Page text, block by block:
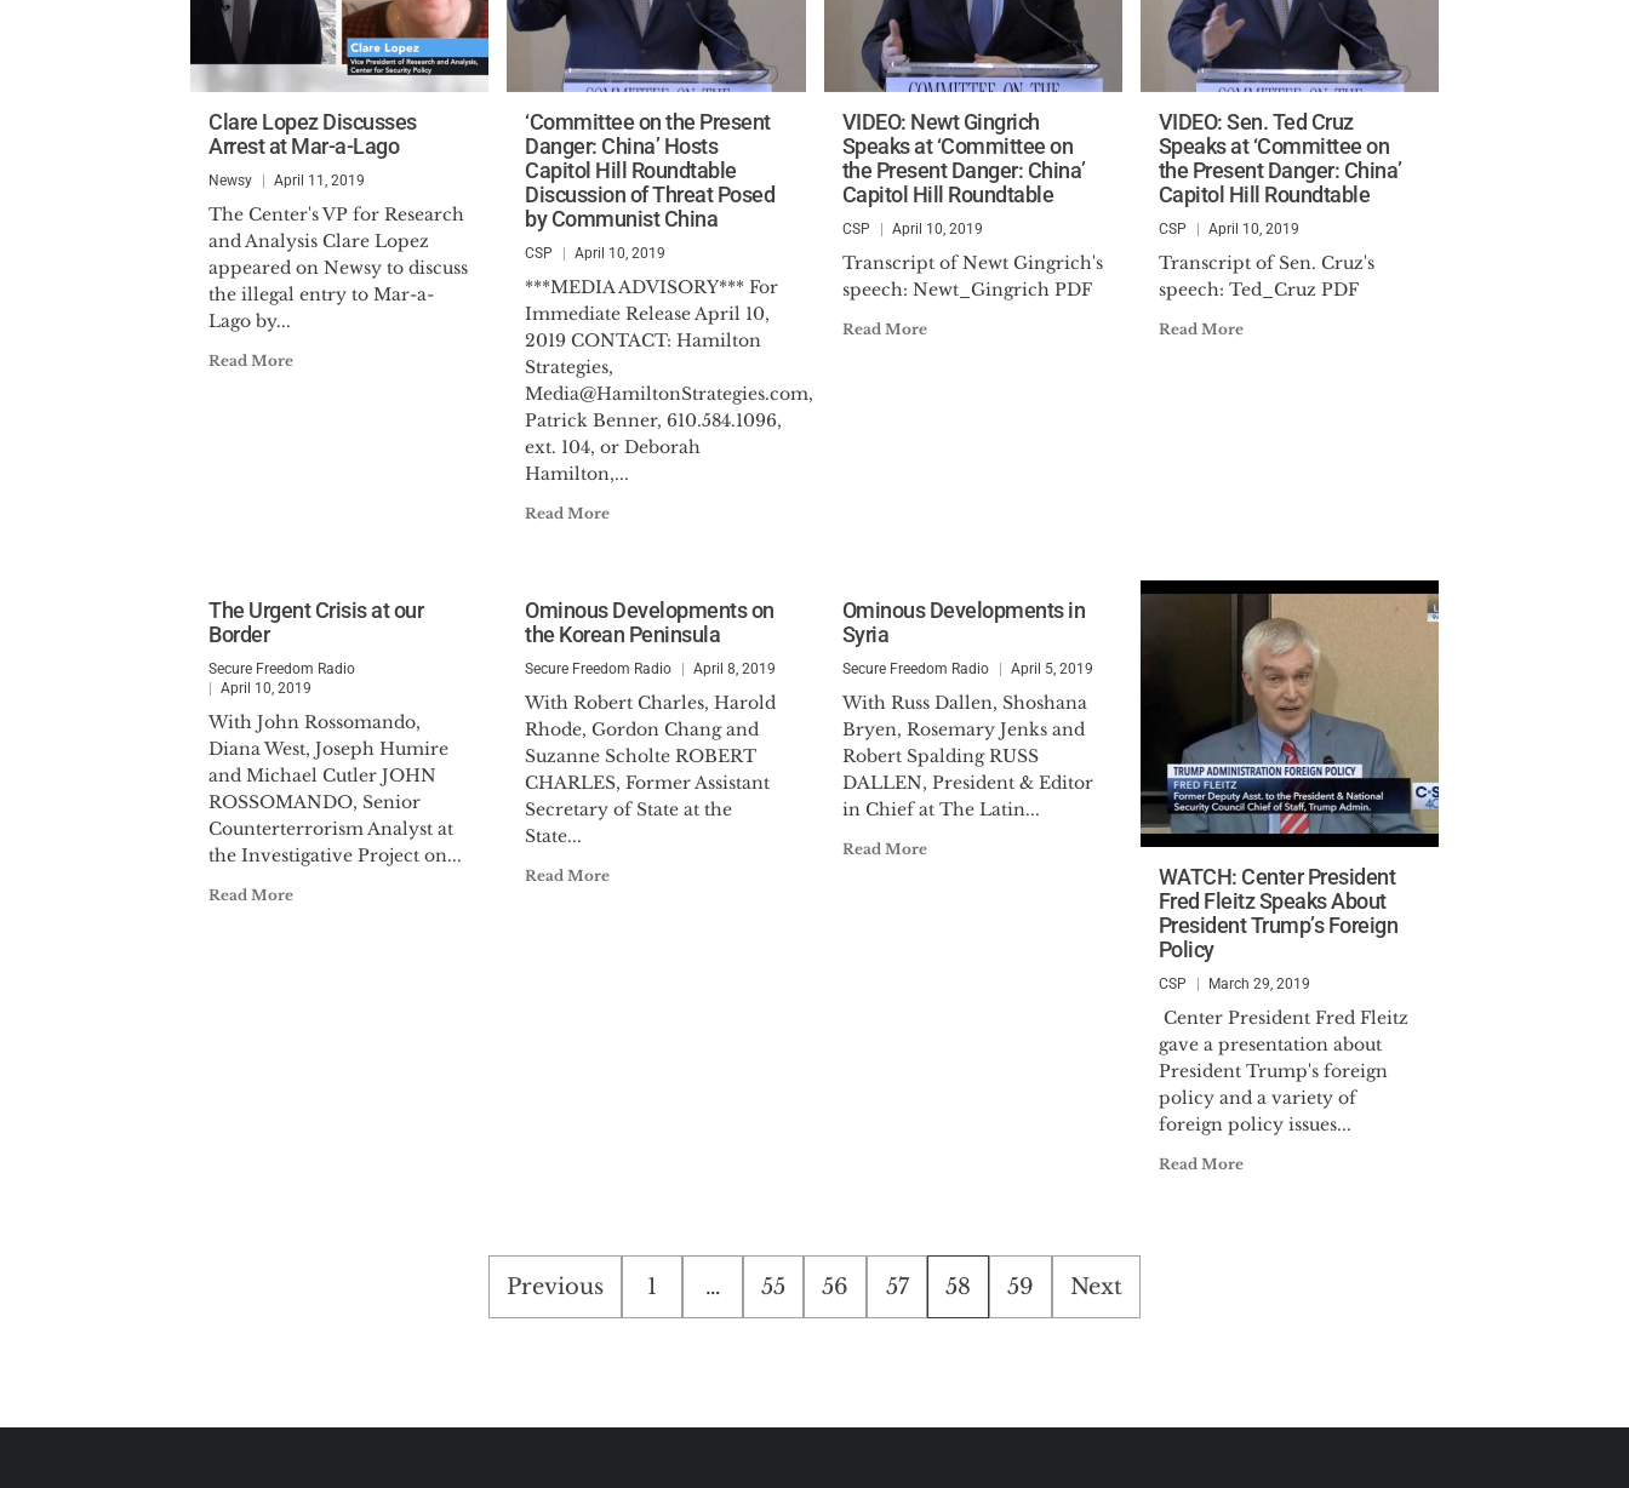
Clare Lopez Discusses
Arrest at Mar-a-Lago
Newsy April 11, 2019
The Center's VP for Research
and Analysis Clare Lopez
appeared on Newsy to discuss
the illegal entry to Mar-a-
Lago by...
Read More
‘Committee on the Present
Danger: China’ Hosts
Capitol Hill Roundtable
Discussion of Threat Posed
by Communist China
CSP April 10, 2019
***MEDIA ADVISORY*** For
Immediate Release April 10,
2019 CONTACT: Hamilton
Strategies,
Media@HamiltonStrategies.com,
Patrick Benner, 610.584.1096,
ext. 104, or Deborah
Hamilton,...
Read More
VIDEO: Newt Gingrich
Speaks at ‘Committee on
the Present Danger: China’
Capitol Hill Roundtable
CSP April 10, 2019
Transcript of Newt Gingrich's
speech: Newt_Gingrich PDF
Read More
VIDEO: Sen. Ted Cruz
Speaks at ‘Committee on
the Present Danger: China’
Capitol Hill Roundtable
CSP April 10, 2019
Transcript of Sen. Cruz's
speech: Ted_Cruz PDF
Read More
The Urgent Crisis at our
Border
Secure Freedom Radio
April 10, 2019
With John Rossomando,
Diana West, Joseph Humire
and Michael Cutler JOHN
ROSSOMANDO, Senior
Counterterrorism Analyst at
the Investigative Project on...
Read More
Ominous Developments on
the Korean Peninsula
Secure Freedom Radio April 8, 2019
With Robert Charles, Harold
Rhode, Gordon Chang and
Suzanne Scholte ROBERT
CHARLES, Former Assistant
Secretary of State at the
State...
Read More
Ominous Developments in
Syria
Secure Freedom Radio April 5, 2019
With Russ Dallen, Shoshana
Bryen, Rosemary Jenks and
Robert Spalding RUSS
DALLEN, President & Editor
in Chief at The Latin...
Read More
WATCH: Center President
Fred Fleitz Speaks About
President Trump’s Foreign
Policy
CSP March 29, 2019
Center President Fred Fleitz
gave a presentation about
President Trump's foreign
policy and a variety of
foreign policy issues...
Read More
Posts
pagination
Previous 1 … 55 56 57 58 59 Next